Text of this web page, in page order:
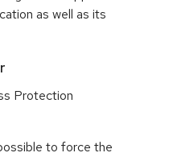
as well as its
Protection
to force the